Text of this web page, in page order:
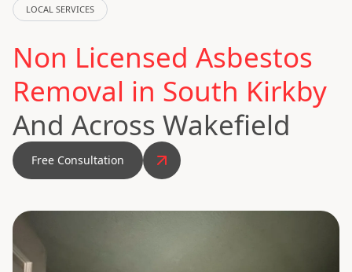
LOCAL SERVICES
Non Licensed Asbestos
Removal in South Kirkby
And Across Wakefield
Free Consultation